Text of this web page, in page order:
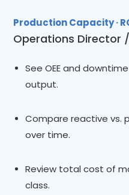
Production Capacity ·
Operations Director
See OEE and
output.
Compare reactive vs.
over time.
Review total cost of
class.